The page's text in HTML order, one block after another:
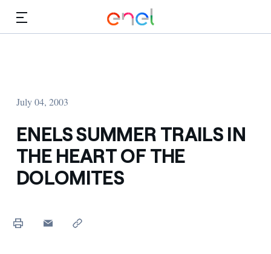
July 04, 2003
ENELS SUMMER TRAILS IN
THE HEART OF THE
DOLOMITES